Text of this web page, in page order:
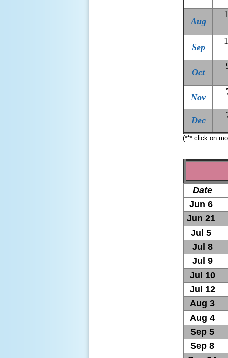
Aug
Sep
Oct
Nov
Dec
(*** click on
Date
Jun 6
Jun 21
Jul 5
Jul 8
Jul 9
Jul 10
Jul 12
Aug 3
Aug 4
Sep 5
Sep 8